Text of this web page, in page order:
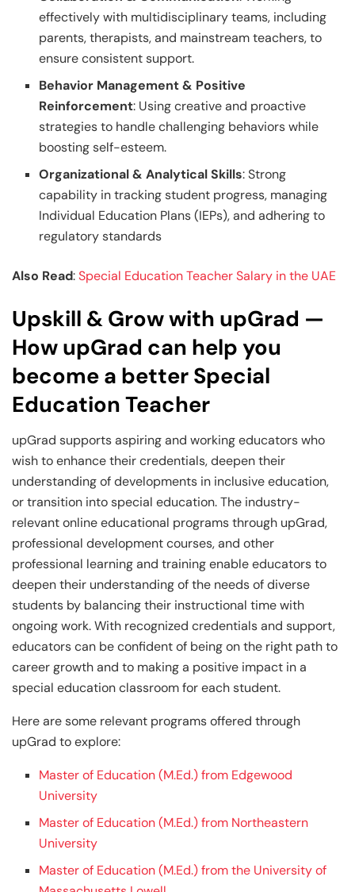
effectively with multidisciplinary teams, including
parents, therapists, and mainstream teachers, to
ensure consistent support.
Behavior Management & Positive
Reinforcement: Using creative and proactive
strategies to handle challenging behaviors while
boosting self-esteem.
Organizational & Analytical Skills: Strong
capability in tracking student progress, managing
Individual Education Plans (IEPs), and adhering to
regulatory standards
Also Read:Special Education Teacher Salary in the UAE
Upskill & Grow with upGrad —
How upGrad can help you
become a better Special
Education Teacher
upGrad supports aspiring and working educators who
wish to enhance their credentials, deepen their
understanding of developments in inclusive education,
or transition into special education. The industry-
relevant online educational programs through upGrad,
professional development courses, and other
professional learning and training enable educators to
deepen their understanding of the needs of diverse
students by balancing their instructional time with
ongoing work. With recognized credentials and support,
educators can be confident of being on the right path to
career growth and to making a positive impact in a
special education classroom for each student.
Here are some relevant programs offered through
upGrad to explore:
Master of Education (M.Ed.) from Edgewood
University
Master of Education (M.Ed.) from Northeastern
University
Master of Education (M.Ed.) from the University of